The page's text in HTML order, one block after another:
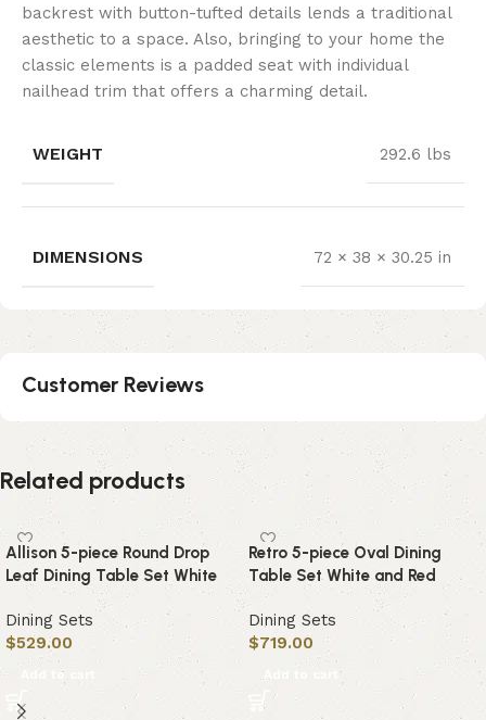
backrest with button-tufted details lends a traditional
aesthetic to a space. Also, bringing to your home the
classic elements is a padded seat with individual
nailhead trim that offers a charming detail.
WEIGHT 292.6 lbs
DIMENSIONS 72 × 38 × 30.25 in
Customer Reviews
Related products
Allison 5-piece Round Drop
Leaf Dining Table Set White
Dining Sets
$529.00
Add to cart
Retro 5-piece Oval Dining
Table Set White and Red
Dining Sets
$719.00
Add to cart